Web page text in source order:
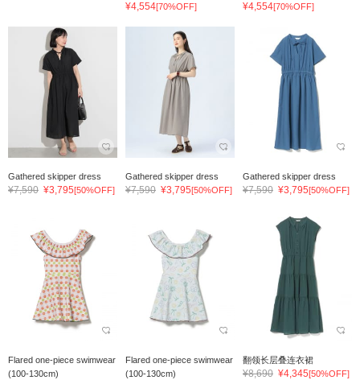
¥4,554[70%OFF]
¥4,554[70%OFF]
Gathered skipper dress
¥7,590 ¥3,795[50%OFF]
Gathered skipper dress
¥7,590 ¥3,795[50%OFF]
Gathered skipper dress
¥7,590 ¥3,795[50%OFF]
Flared one-piece swimwear
(100-130cm)
Flared one-piece swimwear
(100-130cm)
翻领长层叠连衣裙
¥8,690 ¥4,345[50%OFF]